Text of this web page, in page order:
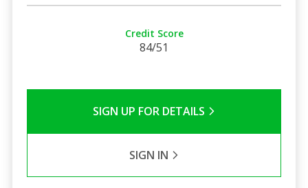
Credit Score
84/51
SIGN UP FOR DETAILS
SIGN IN